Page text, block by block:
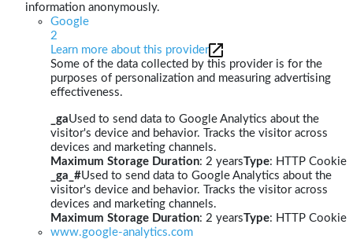
information anonymously.
Google
2
Learn more about this provider
Some of the data collected by this provider is for the
purposes of personalization and measuring advertising
effectiveness.
_gaUsed to send data to Google Analytics about the
visitor's device and behavior. Tracks the visitor across
devices and marketing channels.
Maximum Storage Duration: 2 yearsType: HTTP Cookie
_ga_#Used to send data to Google Analytics about the
visitor's device and behavior. Tracks the visitor across
devices and marketing channels.
Maximum Storage Duration: 2 yearsType: HTTP Cookie
www.google-analytics.com